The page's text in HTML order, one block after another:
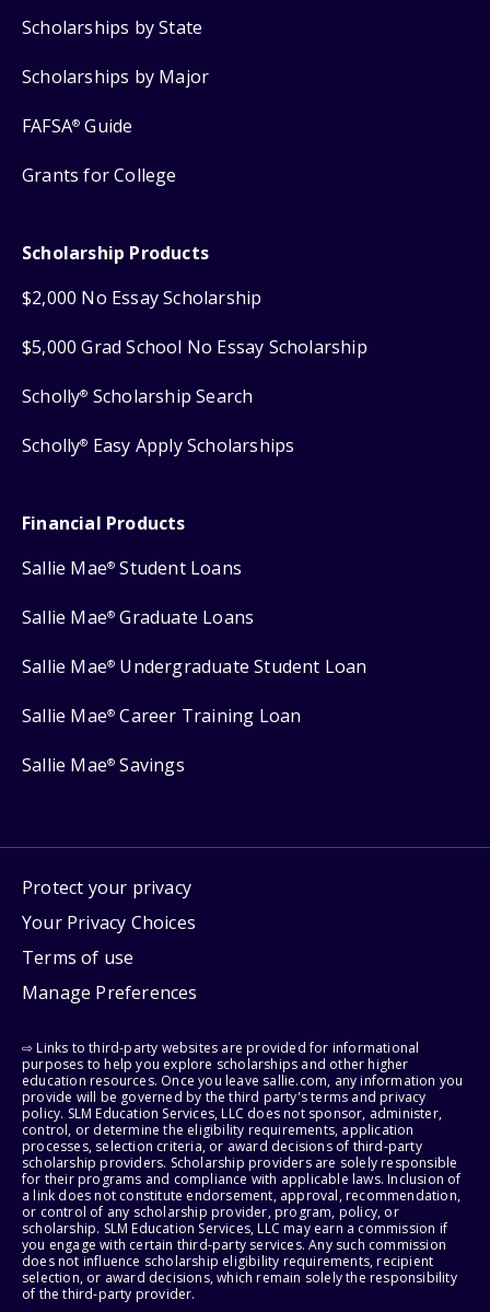
Scholarships by State
Scholarships by Major
FAFSA® Guide
Grants for College
Scholarship Products
$2,000 No Essay Scholarship
$5,000 Grad School No Essay Scholarship
Scholly® Scholarship Search
Scholly® Easy Apply Scholarships
Financial Products
Sallie Mae® Student Loans
Sallie Mae® Graduate Loans
Sallie Mae® Undergraduate Student Loan
Sallie Mae® Career Training Loan
Sallie Mae® Savings
Protect your privacy
Your Privacy Choices
Terms of use
Manage Preferences
⇨ Links to third-party websites are provided for informational
purposes to help you explore scholarships and other higher
education resources. Once you leave sallie.com, any information you
provide will be governed by the third party's terms and privacy
policy. SLM Education Services, LLC does not sponsor, administer,
control, or determine the eligibility requirements, application
processes, selection criteria, or award decisions of third-party
scholarship providers. Scholarship providers are solely responsible
for their programs and compliance with applicable laws. Inclusion of
a link does not constitute endorsement, approval, recommendation,
or control of any scholarship provider, program, policy, or
scholarship. SLM Education Services, LLC may earn a commission if
you engage with certain third-party services. Any such commission
does not influence scholarship eligibility requirements, recipient
selection, or award decisions, which remain solely the responsibility
of the third-party provider.